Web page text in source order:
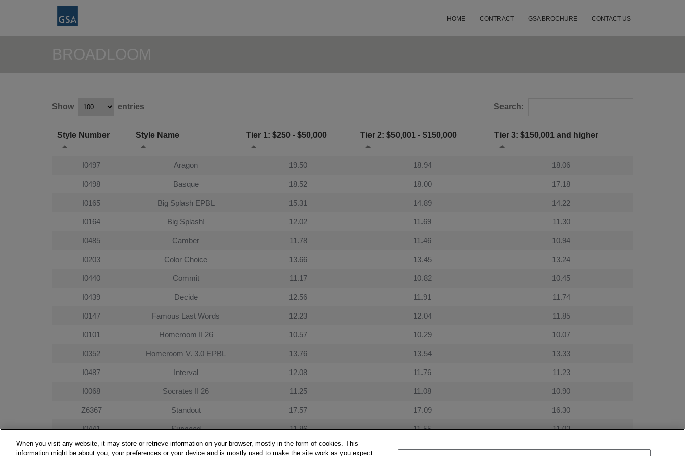
HOME CONTRACT GSA BROCHURE CONTACT US
BROADLOOM
Show entries Search:
Style Number Style Name Tier 1: $250 - $50,000 Tier 2: $50,001 - $150,000 Tier 3: $150,001 and higher
I0497 Aragon 19.50 18.94 18.06
I0498 Basque 18.52 18.00 17.18
I0165 Big Splash EPBL 15.31 14.89 14.22
I0164 Big Splash! 12.02 11.69 11.30
I0485 Camber 11.78 11.46 10.94
I0203 Color Choice 13.66 13.45 13.24
I0440 Commit 11.17 10.82 10.45
I0439 Decide 12.56 11.91 11.74
I0147 Famous Last Words 12.23 12.04 11.85
I0101 Homeroom II 26 10.57 10.29 10.07
I0352 Homeroom V. 3.0 EPBL 13.76 13.54 13.33
I0487 Interval 12.08 11.76 11.23
I0068 Socrates II 26 11.25 11.08 10.90
Z6367 Standout 17.57 17.09 16.30
I0441 Succeed 11.86 11.55 11.02
I0124 Work It 10.11 9.95 9.80
When you visit any website, it may store or retrieve information on your browser, mostly in the form of cookies. This
information might be about you, your preferences or your device and is mostly used to make the site work as you expect